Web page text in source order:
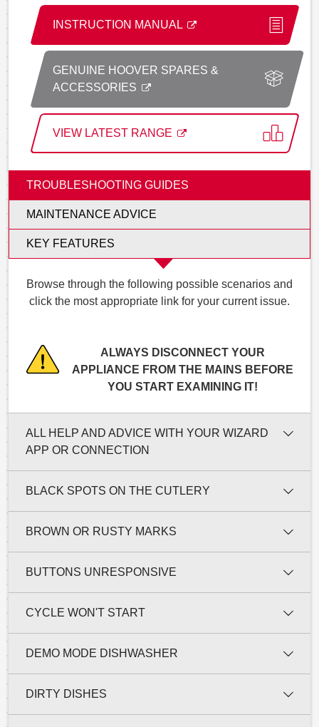
INSTRUCTION MANUAL
GENUINE HOOVER SPARES &
ACCESSORIES
VIEW LATEST RANGE
TROUBLESHOOTING GUIDES
MAINTENANCE ADVICE
KEY FEATURES
Browse through the following possible scenarios and
click the most appropriate link for your current issue.
ALWAYS DISCONNECT YOUR
APPLIANCE FROM THE MAINS BEFORE
YOU START EXAMINING IT!
ALL HELP AND ADVICE WITH YOUR WIZARD
APP OR CONNECTION
BLACK SPOTS ON THE CUTLERY
BROWN OR RUSTY MARKS
BUTTONS UNRESPONSIVE
CYCLE WON'T START
DEMO MODE DISHWASHER
DIRTY DISHES